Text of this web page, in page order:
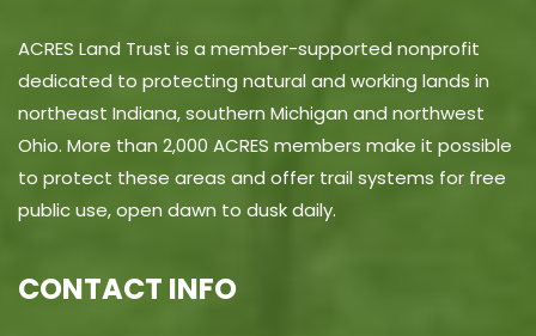
ACRES Land Trust is a member-supported nonprofit
dedicated to protecting natural and working lands in
northeast Indiana, southern Michigan and northwest
Ohio. More than 2,000 ACRES members make it possible
to protect these areas and offer trail systems for free
public use, open dawn to dusk daily.
CONTACT INFO